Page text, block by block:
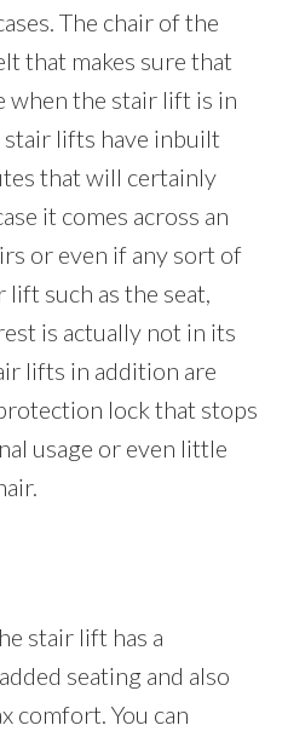
The chair of the
that makes sure that
when the stair lift is in
stair lifts have inbuilt
that will certainly
it comes across an
or even if any sort of
such as the seat,
is actually not in its
lifts in addition are
lock that stops
usage or even little
stair lift has a
seating and also
comfort. You can